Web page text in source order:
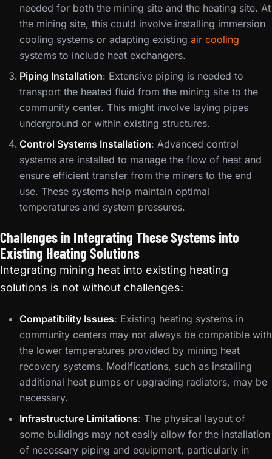
needed for both the mining site and the heating site. At
the mining site, this could involve installing immersion
cooling systems or adapting existing air cooling
systems to include heat exchangers.
Piping Installation: Extensive piping is needed to
transport the heated fluid from the mining site to the
community center. This might involve laying pipes
underground or within existing structures.
Control Systems Installation: Advanced control
systems are installed to manage the flow of heat and
ensure efficient transfer from the miners to the end
use. These systems help maintain optimal
temperatures and system pressures.
Challenges in Integrating These Systems into
Existing Heating Solutions
Integrating mining heat into existing heating
solutions is not without challenges:
Compatibility Issues: Existing heating systems in
community centers may not always be compatible with
the lower temperatures provided by mining heat
recovery systems. Modifications, such as installing
additional heat pumps or upgrading radiators, may be
necessary.
Infrastructure Limitations: The physical layout of
some buildings may not easily allow for the installation
of necessary piping and equipment, particularly in